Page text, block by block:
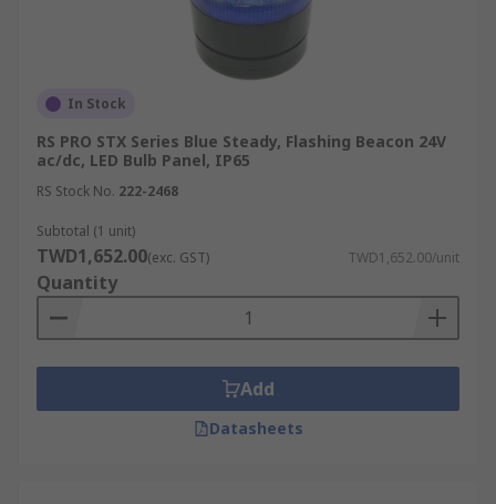
In Stock
RS PRO STX Series Blue Steady, Flashing Beacon 24V
ac/dc, LED Bulb Panel, IP65
RS Stock No. 222-2468
Subtotal (1 unit)
TWD1,652.00(exc. GST) TWD1,652.00/unit
Quantity
Add
Datasheets